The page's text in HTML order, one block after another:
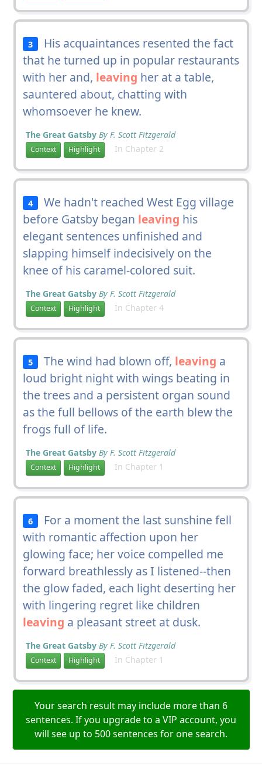
3
His acquaintances resented the fact
that he turned up in popular restaurants
with her and, leaving her at a table,
sauntered about, chatting with
whomsoever he knew.
The Great Gatsby By F. Scott Fitzgerald
Context Highlight In Chapter 2
4
We hadn't reached West Egg village
before Gatsby began leaving his
elegant sentences unfinished and
slapping himself indecisively on the
knee of his caramel-colored suit.
The Great Gatsby By F. Scott Fitzgerald
Context Highlight In Chapter 4
5 The wind had blown off, leaving a
loud bright night with wings beating in
the trees and a persistent organ sound
as the full bellows of the earth blew the
frogs full of life.
The Great Gatsby By F. Scott Fitzgerald
Context Highlight In Chapter 1
6
For a moment the last sunshine fell
with romantic affection upon her
glowing face; her voice compelled me
forward breathlessly as I listened--then
the glow faded, each light deserting her
with lingering regret like children
leaving a pleasant street at dusk.
The Great Gatsby By F. Scott Fitzgerald
Context Highlight In Chapter 1
Your search result may include more than 6
sentences. If you upgrade to a VIP account, you
will see up to 500 sentences for one search.